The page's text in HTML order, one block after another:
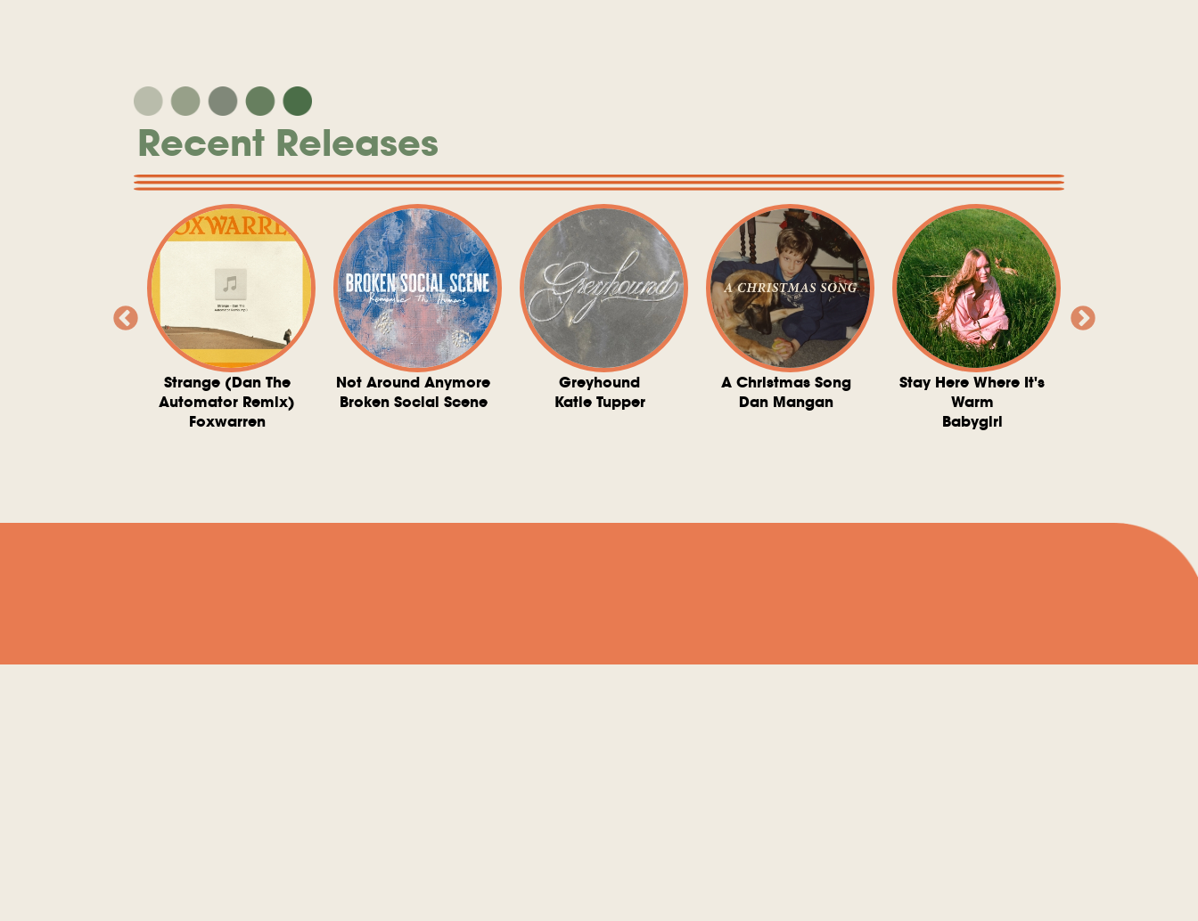
Recent Releases
Strange (Dan The
Automator Remix)
Foxwarren
Not Around Anymore
Broken Social Scene
Greyhound
Katie Tupper
A Christmas Song
Dan Mangan
Stay Here Where It's
Warm
Babygirl